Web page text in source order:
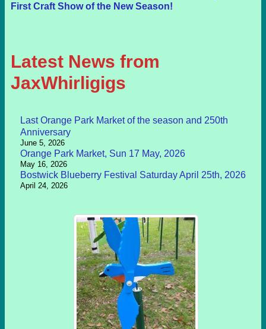
First Craft Show of the New Season!
Latest News from
JaxWhirligigs
Last Orange Park Market of the season and 250th
Anniversary
June 5, 2026
Orange Park Market, Sun 17 May, 2026
May 16, 2026
Bostwick Blueberry Festival Saturday April 25th, 2026
April 24, 2026